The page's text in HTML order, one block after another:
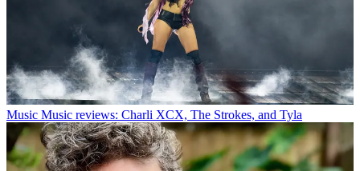
Music Music reviews: Charli XCX, The Strokes, and Tyla